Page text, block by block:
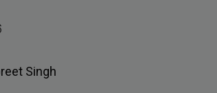
Singh